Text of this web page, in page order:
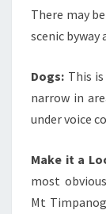
There may
scenic
Dogs: This
narrow in
under voice
Make it a
most
Mt